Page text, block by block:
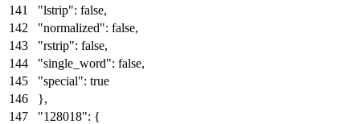
"lstrip": false,
"normalized": false,
"rstrip": false,
"single_word": false,
"special": true
},
"128018": {